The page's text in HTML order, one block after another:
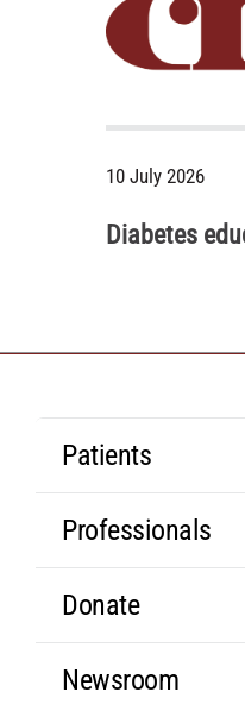
10 July 2026
Diabetes
Patients
Professionals
Donate
Newsroom